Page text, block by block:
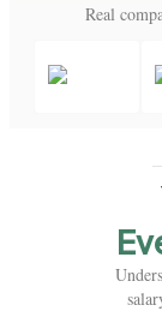
Real